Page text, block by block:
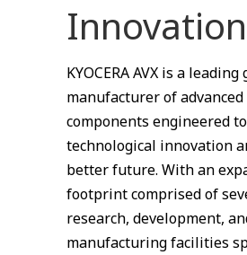
Innovation
KYOCERA AVX is a leading
manufacturer of
components engineered
technological innovation
better future. With an
footprint comprised of
research, development,
manufacturing facilities